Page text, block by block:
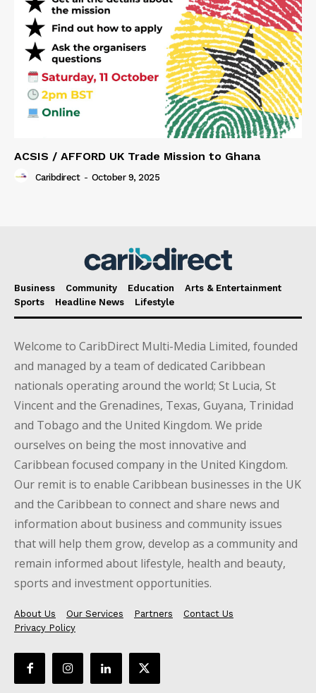
ACSIS / AFFORD UK Trade Mission to Ghana
Caribdirect - October 9, 2025
Business Community Education
Arts & Entertainment
Sports
Headline News Lifestyle
Welcome to CaribDirect Multi-Media Limited, founded
and managed by a team of dedicated Caribbean
nationals operating around the world; St Lucia, St
Vincent and the Grenadines, Texas, Guyana, Trinidad
and Tobago and the United Kingdom. We pride
ourselves on being the most innovative and
Caribbean focused company in the United Kingdom.
Our remit is to enable Caribbean businesses in the UK
and the Caribbean to connect and share news and
information about business and community issues
that will help them grow, develop as a community and
remain informed about lifestyle, health and beauty,
sports and investment opportunities.
About Us Our Services Partners
Contact Us
Privacy Policy